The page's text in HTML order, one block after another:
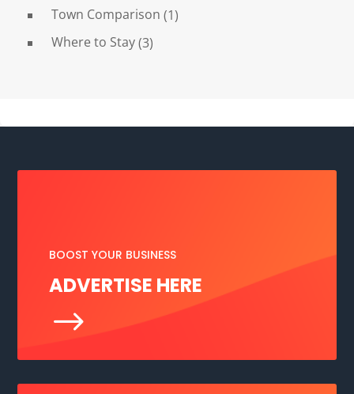
Town Comparison (1)
Where to Stay(3)
BOOST YOUR BUSINESS
ADVERTISE HERE
$